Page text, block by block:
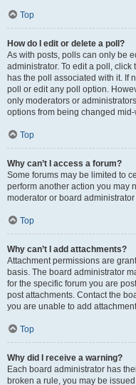
Top
How do I edit or delete a poll?
As with posts, polls can only be
administrator. To edit a poll,
has the poll associated with it. If
poll or edit any poll option.
only moderators or
options from being changed
Top
Why can’t I access a forum?
Some forums may be limited to
perform another action you may
moderator or board
Top
Why can’t I add attachments?
Attachment permissions are
basis. The board administrator
for the specific forum you are
post attachments. Contact the
you are unable to add
Top
Why did I receive a warning?
Each board administrator has
broken a rule, you may be